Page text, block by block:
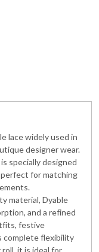
lace widely used in
designer wear.
specially designed
perfect for matching
material, Dyable
and a refined
festive
complete flexibility